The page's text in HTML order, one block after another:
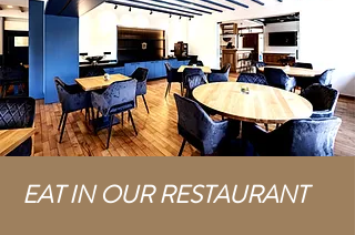
EAT IN OUR RESTAURANT